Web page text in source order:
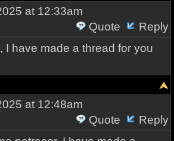
at 12:33am
Quote
Reply
I have made a thread for you
at 12:48am
Quote
Reply